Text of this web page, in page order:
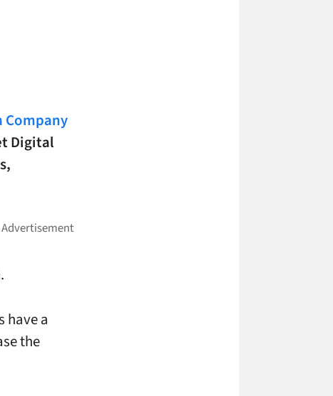
Company
Digital
have a
the